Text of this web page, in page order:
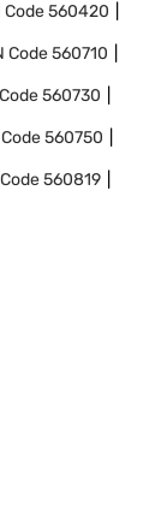
Code560420
Code560710
560730
560750
560819